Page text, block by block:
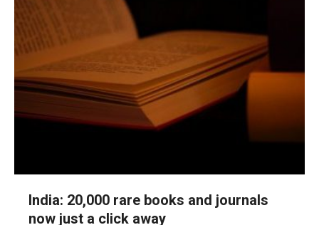
India: 20,000 rare books and journals
now just a click away